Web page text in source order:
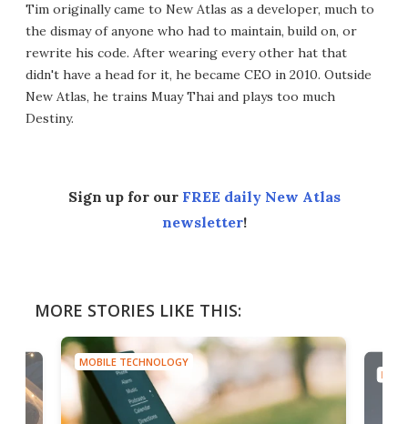
Tim originally came to New Atlas as a developer, much to
the dismay of anyone who had to maintain, build on, or
rewrite his code. After wearing every other hat that
didn't have a head for it, he became CEO in 2010. Outside
New Atlas, he trains Muay Thai and plays too much
Destiny.
Sign up for our FREE daily New Atlas
newsletter!
MORE STORIES LIKE THIS:
MOBILE TECHNOLOGY